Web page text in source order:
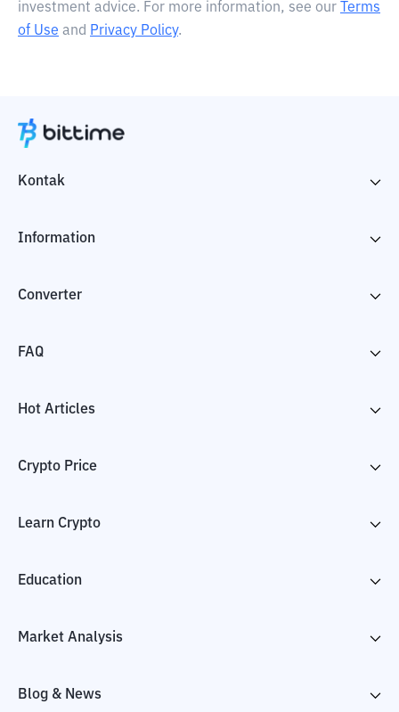
investment advice. For more information, see our
Terms
of Use and Privacy Policy.
Kontak
Information
Converter
FAQ
Hot Articles
Crypto Price
Learn Crypto
Education
Market Analysis
Blog & News